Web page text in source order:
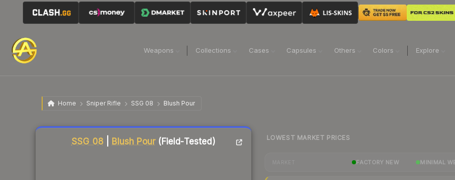
Weapons Collections Cases Capsules Others Colors Explore
Home Sniper Rifle SSG 08 Blush Pour
SSG 08 Blush Pour(Field-Tested)
Liquidity score
LOWEST MARKET PRICES
FACTORY NEW MINIMAL